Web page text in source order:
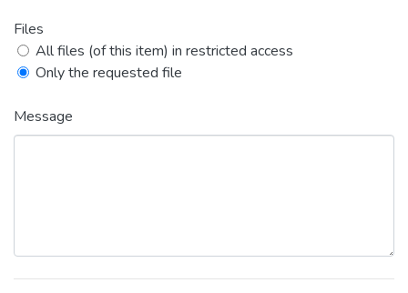
Files
All files (of this item) in restricted access
Only the requested file
Message